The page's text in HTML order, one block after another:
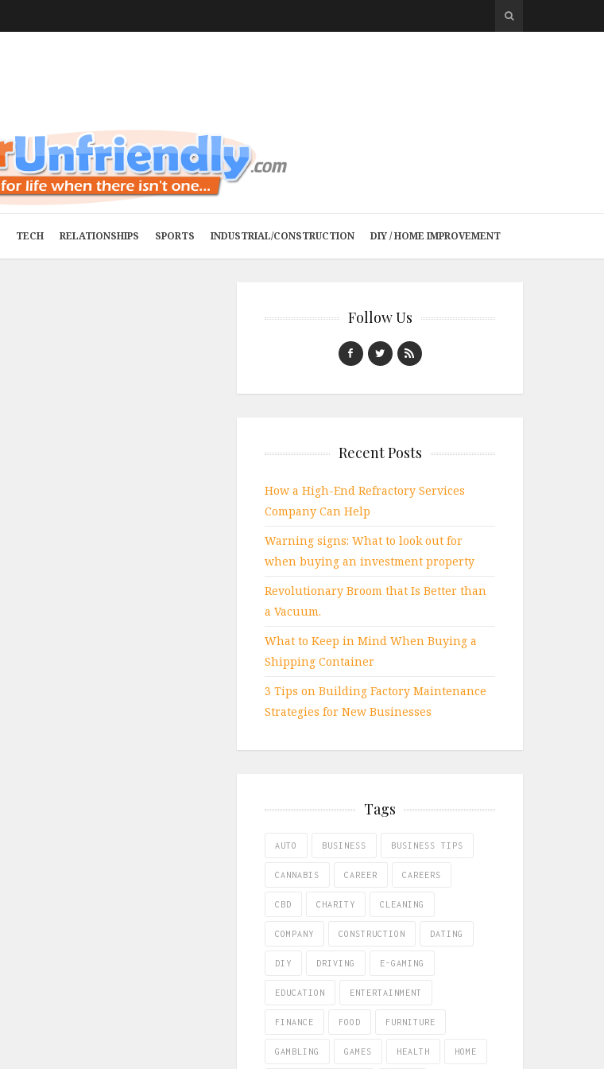
TECH RELATIONSHIPS SPORTS INDUSTRIAL/CONSTRUCTION DIY / HOME IMPROVEMENT
Follow Us
Recent Posts
How a High-End Refractory Services
Company Can Help
Warning signs: What to look out for
when buying an investment property
Revolutionary Broom that Is Better than
a Vacuum.
What to Keep in Mind When Buying a
Shipping Container
3 Tips on Building Factory Maintenance
Strategies for New Businesses
Tags
AUTO BUSINESS BUSINESS TIPS
CANNABIS CAREER CAREERS
CBD CHARITY CLEANING
COMPANY CONSTRUCTION DATING
DIY DRIVING E-GAMING
EDUCATION ENTERTAINMENT
FINANCE FOOD FURNITURE
GAMBLING GAMES HEALTH HOME